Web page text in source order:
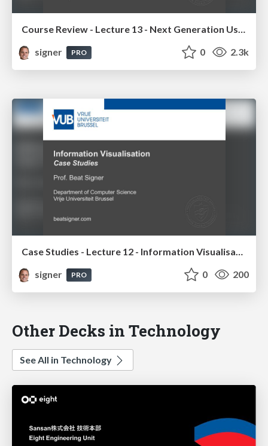
Course Review - Lecture 13 - Next Generation User Interfaces (4018166FNR)
signer
PRO 0 2.3k
Case Studies - Lecture 12 - Information Visualisation (4019538FNR)
signer
PRO 0 200
Other Decks in Technology
See All in Technology